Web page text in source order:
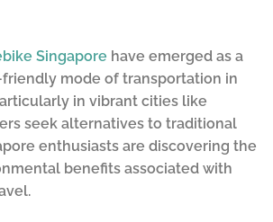
Singapore have emerged as a
mode of transportation in
in vibrant cities like
seek alternatives to traditional
enthusiasts are discovering the
benefits associated with